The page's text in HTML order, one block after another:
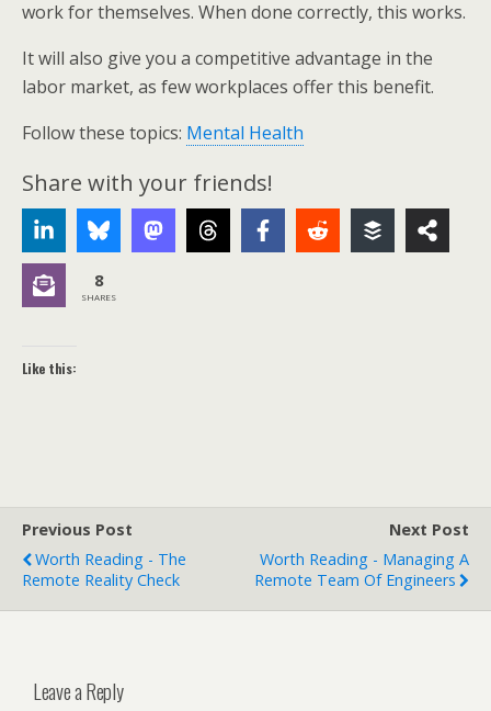
work for themselves. When done correctly, this works.
It will also give you a competitive advantage in the
labor market, as few workplaces offer this benefit.
Follow these topics: Mental Health
Share with your friends!
8
SHARES
Like this:
Previous Post
Worth Reading - The
Remote Reality Check
Next Post
Worth Reading - Managing A
Remote Team Of Engineers
Leave a Reply